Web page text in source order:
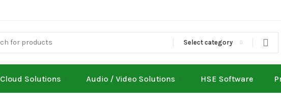
Select category
Cloud Solutions Audio / Video Solutions HSE Software